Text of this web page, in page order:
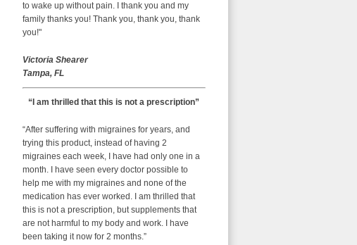
to wake up without pain. I thank you and my
family thanks you! Thank you, thank you, thank
you!"
Victoria Shearer
Tampa, FL
“I am thrilled that this is not a prescription”
“After suffering with migraines for years, and
trying this product, instead of having 2
migraines each week, I have had only one in a
month. I have seen every doctor possible to
help me with my migraines and none of the
medication has ever worked. I am thrilled that
this is not a prescription, but supplements that
are not harmful to my body and work. I have
been taking it now for 2 months.”